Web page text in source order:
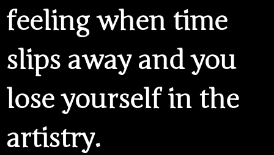
feeling when time
slips away and you
lose yourself in the
artistry.